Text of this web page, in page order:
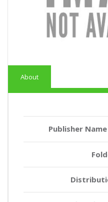
About
Publisher